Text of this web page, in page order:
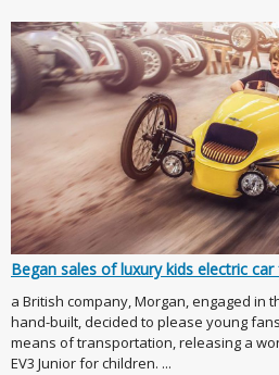
Began sales of luxury kids electric
a British company, Morgan, engaged in
hand-built, decided to please young
means of transportation, releasing a
EV3 Junior for children. ...